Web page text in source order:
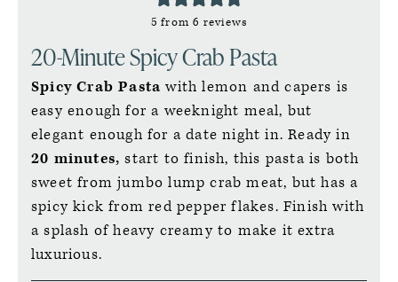
5 from6 reviews
20-Minute Spicy Crab Pasta
Spicy Crab Pastawith lemon and capers is
easy enough for a weeknight meal, but
elegant enough for a date night in. Ready in
20 minutes, start to finish, this pasta is both
sweet from jumbo lump crab meat, but has a
spicy kick from red pepper flakes. Finish with
a splash of heavy creamy to make it extra
luxurious.